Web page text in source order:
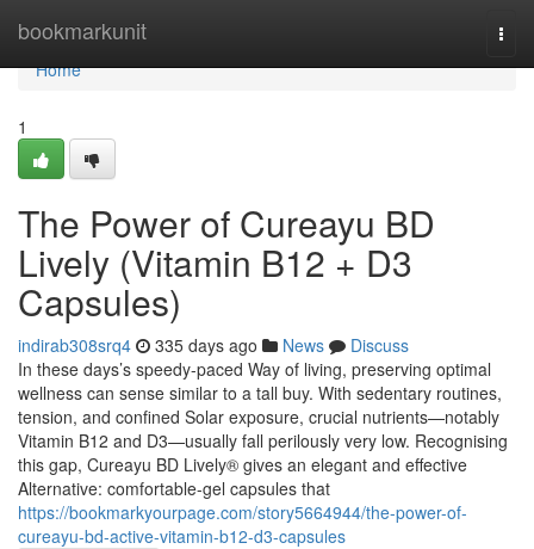
bookmarkunit
Home
Home
1
The Power of Cureayu BD
Lively (Vitamin B12 + D3
Capsules)
indirab308srq4 335 days ago News
Discuss
In these days’s speedy-paced Way of living, preserving optimal
wellness can sense similar to a tall buy. With sedentary routines,
tension, and confined Solar exposure, crucial nutrients—notably
Vitamin B12 and D3—usually fall perilously very low. Recognising
this gap, Cureayu BD Lively® gives an elegant and effective
Alternative: comfortable-gel capsules that
https://bookmarkyourpage.com/story5664944/the-power-of-
cureayu-bd-active-vitamin-b12-d3-capsules